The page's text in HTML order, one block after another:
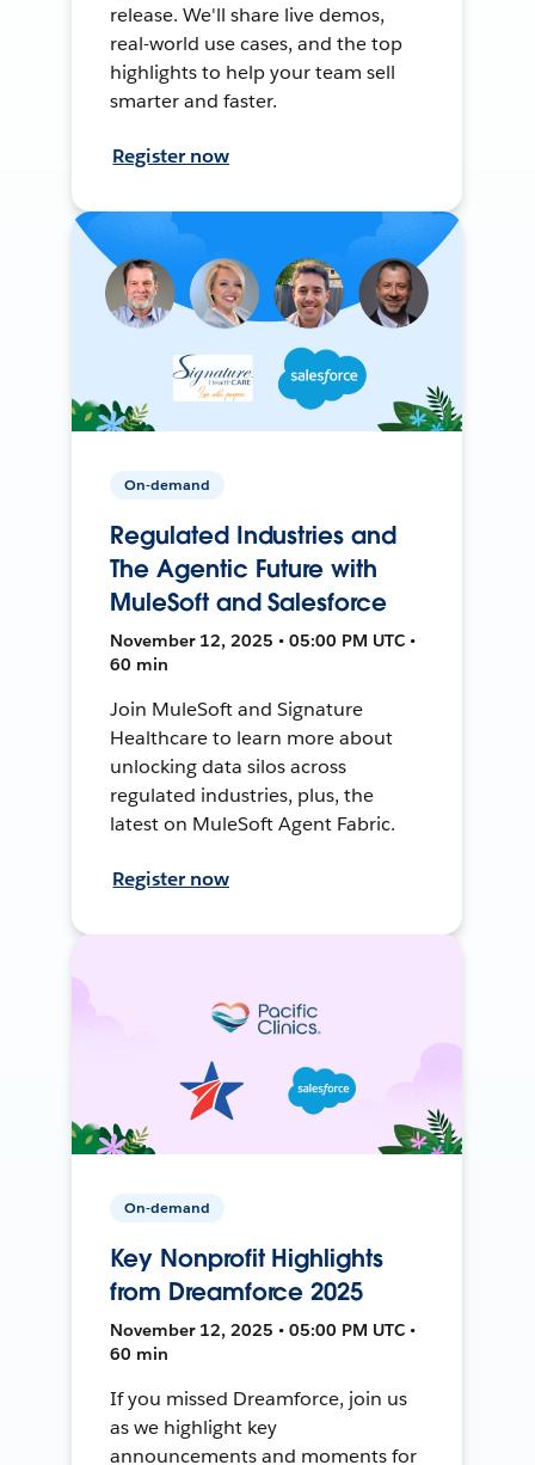
release. We'll share live demos,
real-world use cases, and the top
highlights to help your team sell
smarter and faster.
Register now
On-demand
Regulated Industries and
The Agentic Future with
MuleSoft and Salesforce
November 12, 2025 • 05:00 PM UTC •
60 min
Join MuleSoft and Signature
Healthcare to learn more about
unlocking data silos across
regulated industries, plus, the
latest on MuleSoft Agent Fabric.
Register now
On-demand
Key Nonprofit Highlights
from Dreamforce 2025
November 12, 2025 • 05:00 PM UTC •
60 min
If you missed Dreamforce, join us
as we highlight key
announcements and moments for